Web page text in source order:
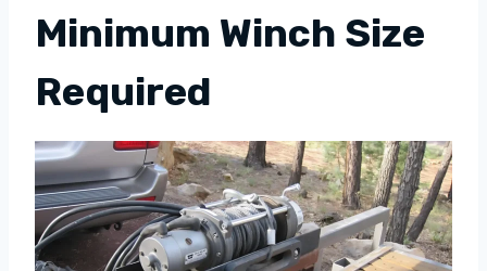
Minimum Winch Size
Required